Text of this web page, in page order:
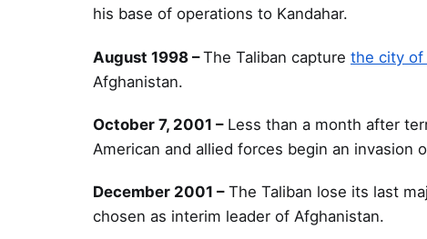
his base of operations to Kandahar.
August 1998 –The Taliban capture the city of
Afghanistan.
October 7, 2001 –Less than a month after
American and allied forces begin an invasion
December 2001 –The Taliban lose its last
chosen as interim leader of Afghanistan.